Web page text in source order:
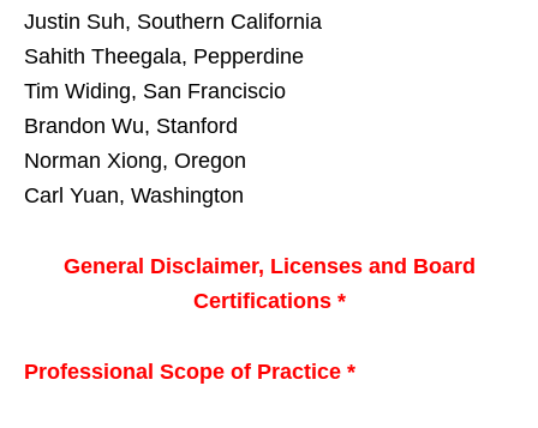
Justin Suh, Southern California
Sahith Theegala, Pepperdine
Tim Widing, San Franciscio
Brandon Wu, Stanford
Norman Xiong, Oregon
Carl Yuan, Washington
General Disclaimer, Licenses and Board
Certifications *
Professional Scope of Practice *